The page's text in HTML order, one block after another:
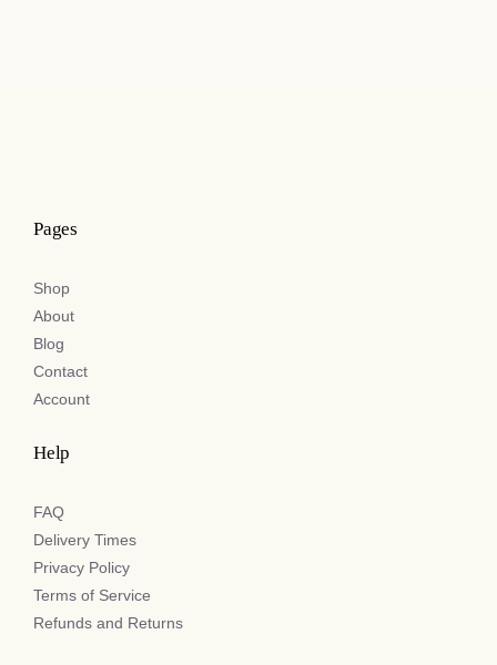
Pages
Shop
About
Blog
Contact
Account
Help
FAQ
Delivery Times
Privacy Policy
Terms of Service
Refunds and Returns